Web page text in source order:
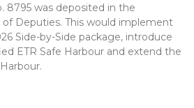
8795 was deposited in the
Deputies. This would implement
Side-by-Side package, introduce
ETR Safe Harbour and extend the